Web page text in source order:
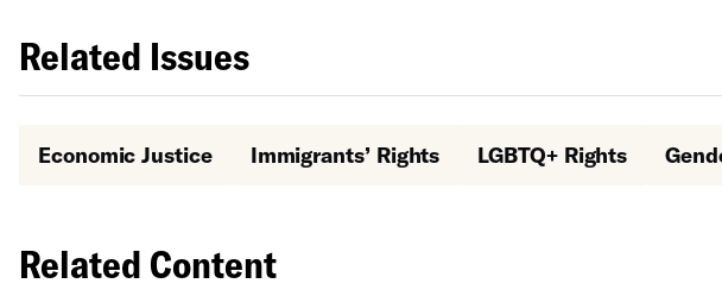
Related Issues
Economic Justice Immigrants’ Rights LGBTQ+ Rights
Related Content